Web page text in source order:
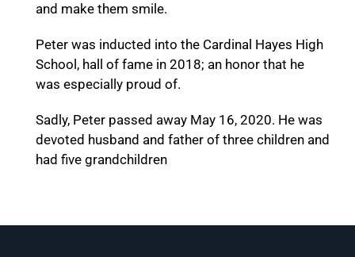
and make them smile.
Peter was inducted into the Cardinal Hayes High
School, hall of fame in 2018; an honor that he
was especially proud of.
Sadly, Peter passed away May 16, 2020. He was
devoted husband and father of three children and
had five grandchildren